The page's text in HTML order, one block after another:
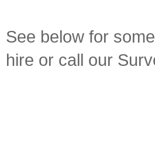
See below for
hire or call our